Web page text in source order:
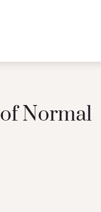
Normal